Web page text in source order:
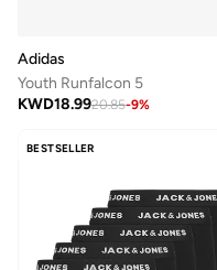
Adidas
Youth Runfalcon 5
KWD18.9920.85-9%
BESTSELLER